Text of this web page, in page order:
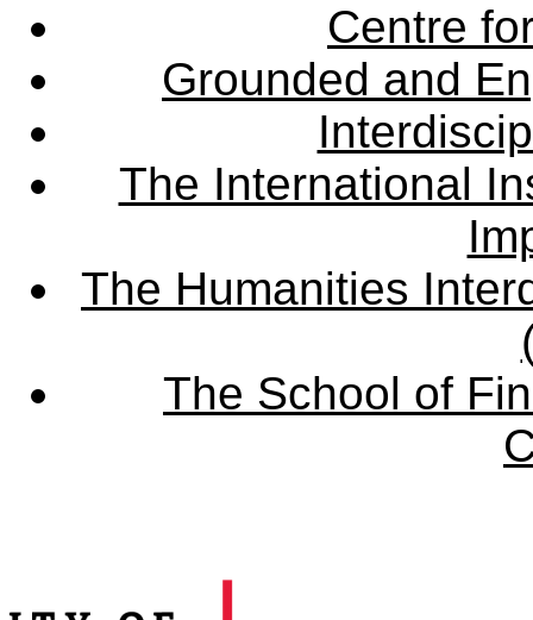
Centre
Grounded and
The International
The Humanities
The School of